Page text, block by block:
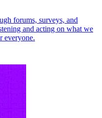
forums, surveys, and
and acting on what we
everyone.